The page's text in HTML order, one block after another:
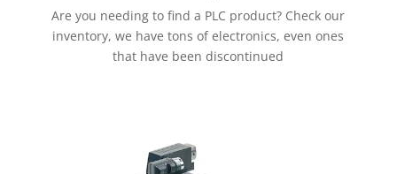
Are you needing to find a PLC product? Check our
inventory, we have tons of electronics, even ones
that have been discontinued